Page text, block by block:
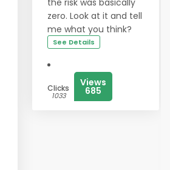
the risk was basically
zero. Look at it and tell
me what you think?
See Details
Clicks
1033
Views
685